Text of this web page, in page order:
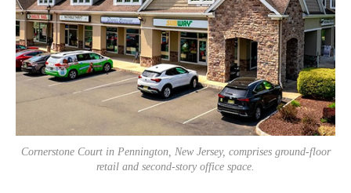
Cornerstone Court in Pennington, New Jersey, comprises ground-floor
retail and second-story office space.